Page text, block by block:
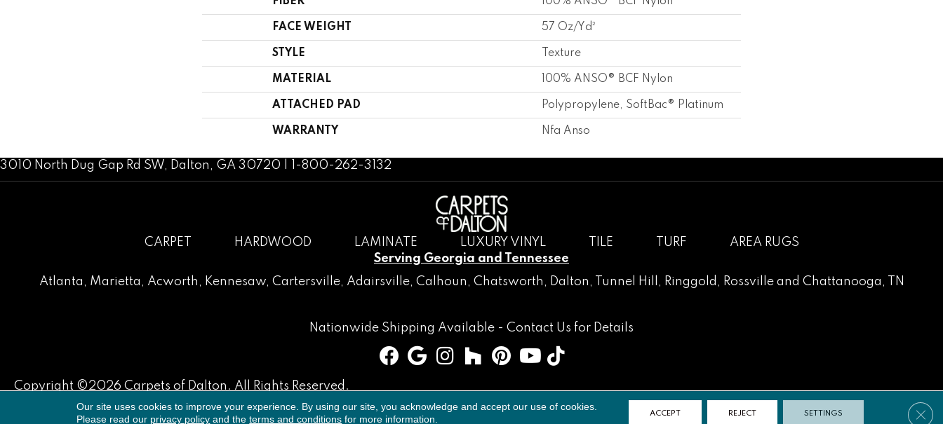
FACE WEIGHT 57 Oz/yd²
STYLE Texture
MATERIAL 100% ANSO® BCF Nylon
ATTACHED PAD Polypropylene, SoftBac® Platinum
WARRANTY Nfa Anso
3010 North Dug Gap Rd SW, Dalton, GA 30720 | 1-800-262-3132
CARPET HARDWOOD LAMINATE LUXURY VINYL TILE TURF
AREA RUGS
Serving Georgia and Tennessee
Atlanta , Marietta , Acworth , Kennesaw, Cartersville, Adairsville, Calhoun , Chatsworth , Dalton, Tunnel Hill , Ringgold , Rossvilleand Chattanooga, TN
Nationwide Shipping Available - Contact Us for Details
Copyright ©2026 Carpets of Dalton. All Rights Reserved.
Accessibility Terms & Conditions Privacy Policy Sitemap
Our site uses cookies to improve your experience. By using our site, you acknowledge and accept our use of cookies.
Please read our privacy policy and theterms and conditions for more information.
ACCEPT REJECT SETTINGS